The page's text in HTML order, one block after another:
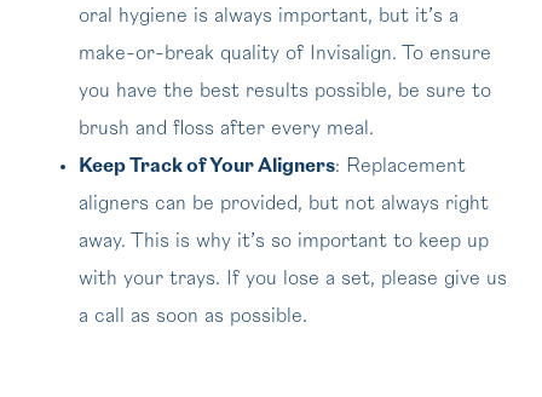
oral hygiene is always important, but it’s a
make-or-break quality of Invisalign. To ensure
you have the best results possible, be sure to
brush and floss after every meal.
Keep Track of Your Aligners: Replacement
aligners can be provided, but not always right
away. This is why it’s so important to keep up
with your trays. If you lose a set, please give us
a call as soon as possible.